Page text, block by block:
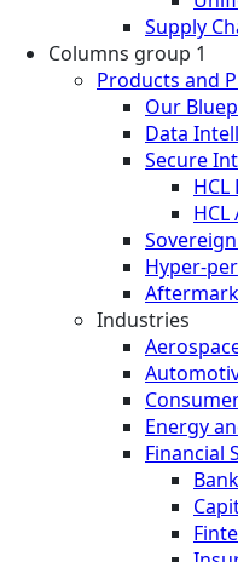
Supply
Columns group 1
Products and
Our
Data
Secure
HCL
HCL
Hyper-
Industries
Energy
Financial